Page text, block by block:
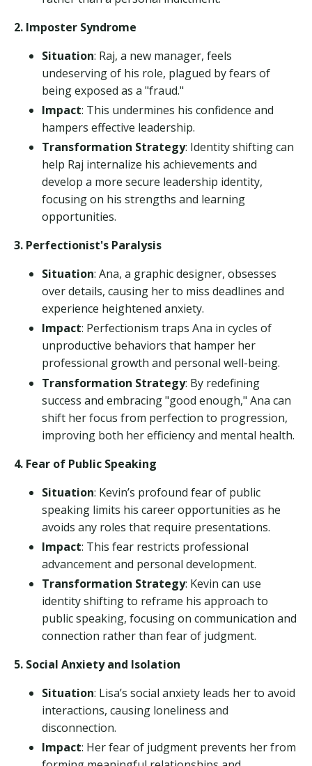
2. Imposter Syndrome
Situation: Raj, a new manager, feels
undeserving of his role, plagued by fears of
being exposed as a "fraud."
Impact: This undermines his confidence and
hampers effective leadership.
Transformation Strategy: Identity shifting can
help Raj internalize his achievements and
develop a more secure leadership identity,
focusing on his strengths and learning
opportunities.
3. Perfectionist's Paralysis
Situation: Ana, a graphic designer, obsesses
over details, causing her to miss deadlines and
experience heightened anxiety.
Impact: Perfectionism traps Ana in cycles of
unproductive behaviors that hamper her
professional growth and personal well-being.
Transformation Strategy: By redefining
success and embracing "good enough," Ana can
shift her focus from perfection to progression,
improving both her efficiency and mental health.
4. Fear of Public Speaking
Situation: Kevin’s profound fear of public
speaking limits his career opportunities as he
avoids any roles that require presentations.
Impact: This fear restricts professional
advancement and personal development.
Transformation Strategy: Kevin can use
identity shifting to reframe his approach to
public speaking, focusing on communication and
connection rather than fear of judgment.
5. Social Anxiety and Isolation
Situation: Lisa’s social anxiety leads her to avoid
interactions, causing loneliness and
disconnection.
Impact: Her fear of judgment prevents her from